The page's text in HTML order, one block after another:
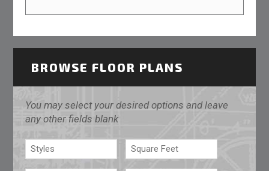
BROWSE FLOOR PLANS
You may select your desired options and leave
any other fields blank